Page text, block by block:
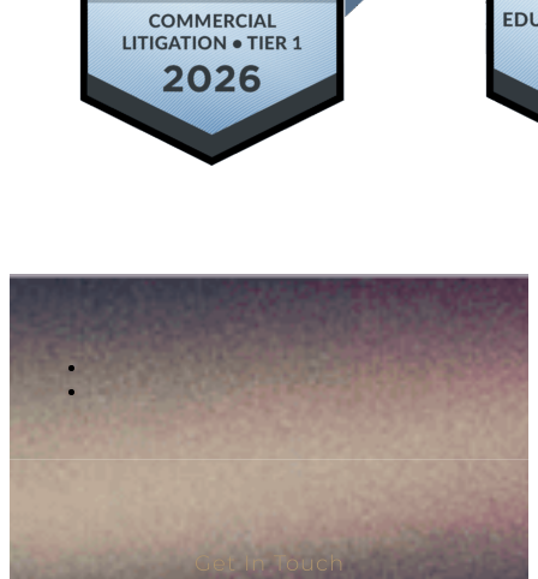
Get In Touch